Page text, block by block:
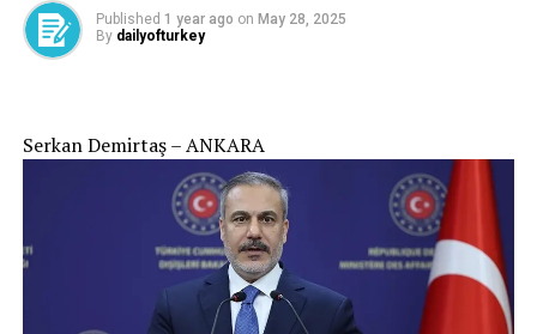
Published 1 year ago on May 28, 2025
By dailyofturkey
Serkan Demirtaş – ANKARA